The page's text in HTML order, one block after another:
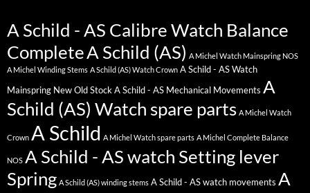
A Schild - AS Calibre Watch Balance
CompleteA Schild (AS) A Michel Watch Mainspring NOS
A Michel Winding Stems A Schild (AS) Watch Crown A Schild - AS Watch
Mainspring New Old Stock A Schild - AS Mechanical Movements A
Schild (AS) Watch spare parts A Michel Watch
Crown A Schild A Michel Watch spare parts A Michel Complete Balance
NOS A Schild - AS watch Setting lever
Spring A Schild (AS) winding stems A Schild - AS watch movements A